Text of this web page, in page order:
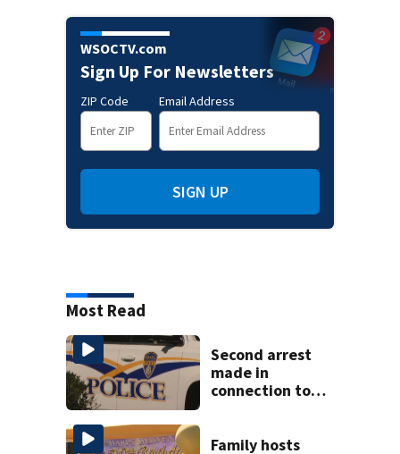
WSOCTV.com
Sign Up For Newsletters
ZIP Code Email Address
SIGN UP
Most Read
Second arrest
made in
connection to
Family hosts